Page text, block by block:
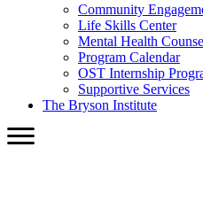
Community
Life Skills Center
Mental Health
Program Calendar
OST Internship
Supportive Services
The Bryson Institute